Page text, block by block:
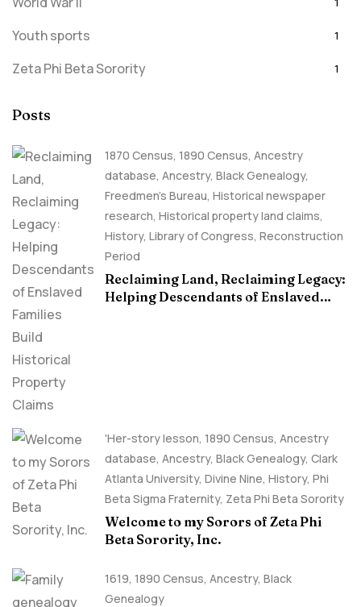
Youth sports 1
Zeta Phi Beta Sorority 1
Posts
1870 Census, 1890 Census, Ancestry
database, Ancestry, Black Genealogy,
Freedmen's Bureau, Historical newspaper
research, Historical property land claims,
History, Library of Congress, Reconstruction
Period
Reclaiming Land, Reclaiming Legacy:
Helping Descendants of Enslaved
'Her-story lesson, 1890 Census, Ancestry
database, Ancestry, Black Genealogy, Clark
Atlanta University, Divine Nine, History, Phi
Beta Sigma Fraternity, Zeta Phi Beta Sorority
Welcome to my Sorors of Zeta Phi
Beta Sorority, Inc.
1619, 1890 Census, Ancestry, Black
Genealogy